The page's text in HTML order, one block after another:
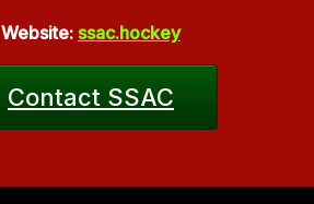
Website: ssac.hockey
Contact SSAC